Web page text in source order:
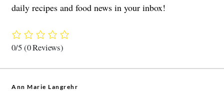
daily recipes and food news in your inbox!
0/5(0 Reviews)
Ann Marie Langrehr